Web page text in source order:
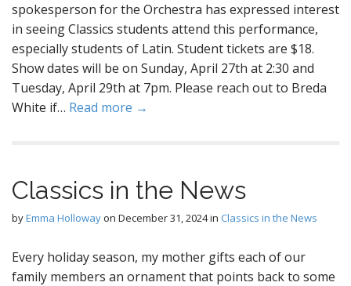
spokesperson for the Orchestra has expressed interest
in seeing Classics students attend this performance,
especially students of Latin. Student tickets are $18.
Show dates will be on Sunday, April 27th at 2:30 and
Tuesday, April 29th at 7pm. Please reach out to Breda
White if… Read more →
Classics in the News
byEmma Hollowayon December 31, 2024in Classics in the News
Every holiday season, my mother gifts each of our
family members an ornament that points back to some